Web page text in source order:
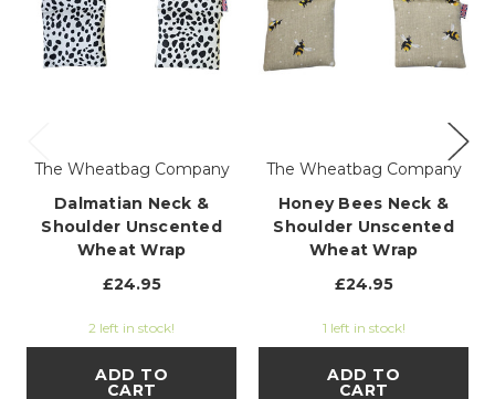
The Wheatbag Company
Dalmatian Neck &
Shoulder Unscented
Wheat Wrap
£24.95
2 left in stock!
ADD TO
CART
The Wheatbag Company
Honey Bees Neck &
Shoulder Unscented
Wheat Wrap
£24.95
1 left in stock!
ADD TO
CART